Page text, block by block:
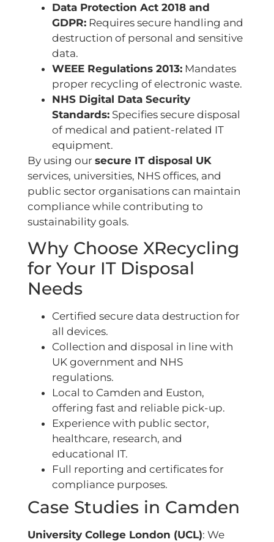
Data Protection Act 2018 and
GDPR: Requires secure handling and
destruction of personal and sensitive
data.
WEEE Regulations 2013: Mandates
proper recycling of electronic waste.
NHS Digital Data Security
Standards: Specifies secure disposal
of medical and patient-related IT
equipment.
By using our secure IT disposal UK
services, universities, NHS offices, and
public sector organisations can maintain
compliance while contributing to
sustainability goals.
Why Choose XRecycling
for Your IT Disposal
Needs
Certified secure data destruction for
all devices.
Collection and disposal in line with
UK government and NHS
regulations.
Local to Camden and Euston,
offering fast and reliable pick-up.
Experience with public sector,
healthcare, research, and
educational IT.
Full reporting and certificates for
compliance purposes.
Case Studies in Camden
University College London (UCL): We